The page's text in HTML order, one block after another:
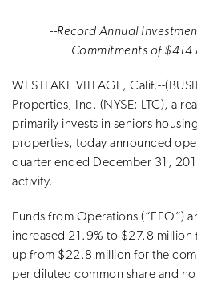
--Record Annual
Commitments of $414
WESTLAKE VILLAGE, Calif.--
Properties, Inc. (NYSE: LTC), a
primarily invests in seniors
properties, today announced
quarter ended December 31,
activity.
Funds from Operations (“FFO”)
increased 21.9% to $27.8 million
up from $22.8 million for the
per diluted common share and